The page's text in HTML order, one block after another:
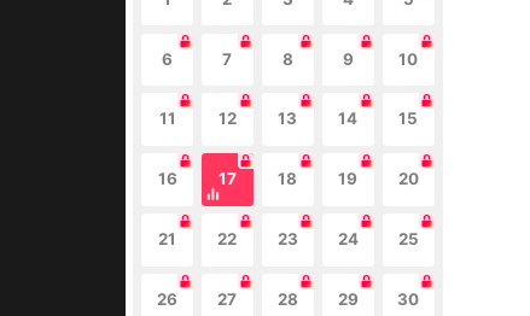
6 7 8 9 10
11 12 13 14 15
16 17 18 19 20
21 22 23 24 25
26 27 28 29 30